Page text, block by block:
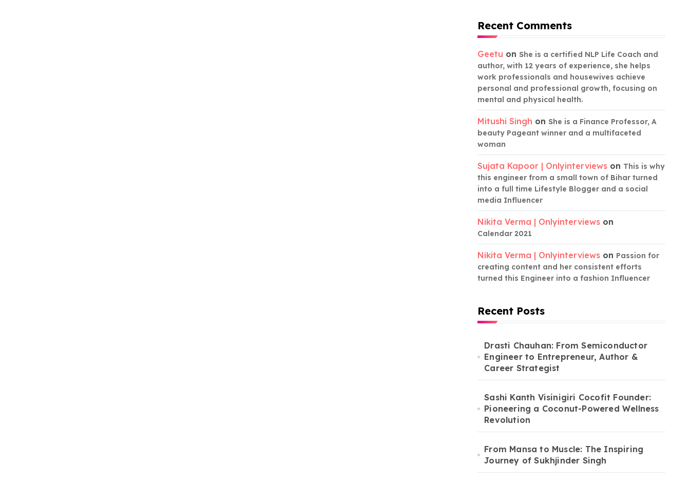
Recent Comments
Geetu on She is a certified NLP Life Coach and
author, with 12 years of experience, she helps
work professionals and housewives achieve
personal and professional growth, focusing on
mental and physical health.
Mitushi Singh on She is a Finance Professor, A
beauty Pageant winner and a multifaceted
woman
Sujata Kapoor | Onlyinterviews on This is why
this engineer from a small town of Bihar turned
into a full time Lifestyle Blogger and a social
media Influencer
Nikita Verma | Onlyinterviews on
Calendar 2021
Nikita Verma | Onlyinterviews on Passion for
creating content and her consistent efforts
turned this Engineer into a fashion Influencer
Recent Posts
Drasti Chauhan: From Semiconductor
Engineer to Entrepreneur, Author &
Career Strategist
Sashi Kanth Visinigiri Cocofit Founder:
Pioneering a Coconut-Powered Wellness
Revolution
From Mansa to Muscle: The Inspiring
Journey of Sukhjinder Singh